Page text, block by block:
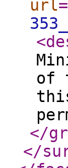
url
of
</
</